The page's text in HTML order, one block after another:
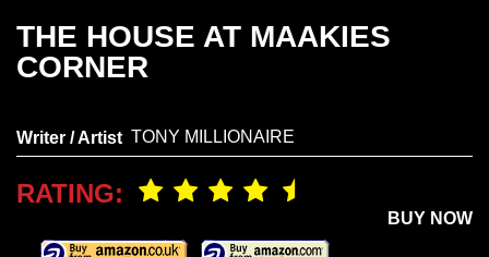
THE HOUSE AT MAAKIES
CORNER
Writer / Artist TONY MILLIONAIRE
RATING:
BUY NOW